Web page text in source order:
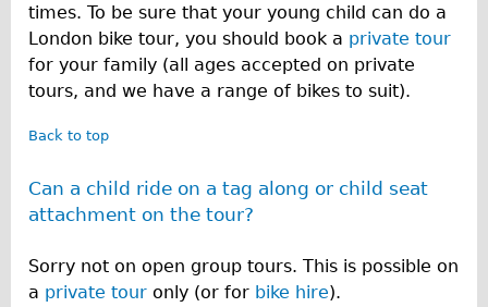
times. To be sure that your young child can do a
London bike tour, you should book a private tour
for your family (all ages accepted on private
tours, and we have a range of bikes to suit).
Back to top
Can a child ride on a tag along or child seat
attachment on the tour?
Sorry not on open group tours. This is possible on
a private tour only (or for bike hire).